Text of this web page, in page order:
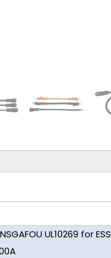
UL10269 for ESS